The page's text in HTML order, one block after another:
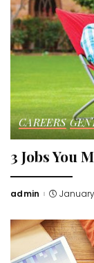
CAREERS
3 Jobs You
Posted
admin